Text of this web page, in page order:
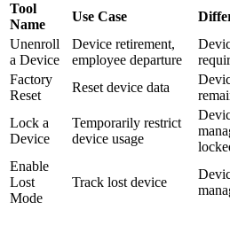
Tool
Name
Use Case
Unenroll
a Device
Device retirement,
employee departure
Factory
Reset
Reset device data
Lock a
Device
Temporarily restrict
device usage
Enable
Lost
Mode
Track lost device